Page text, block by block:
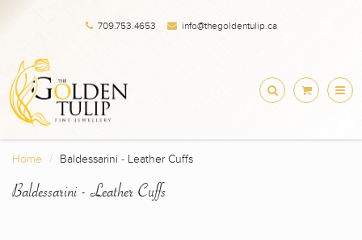
709.753.4653 info@thegoldentulip.ca
Home Baldessarini - Leather Cuffs
Baldessarini - Leather Cuffs